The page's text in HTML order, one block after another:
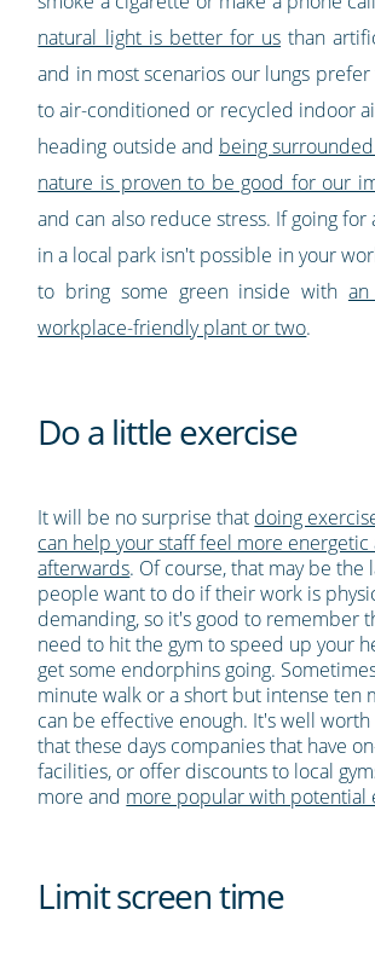
natural light is better for us than
and in most scenarios our lungs
to air-conditioned or recycled indoor
heading outside and being
nature is proven to be good for our
and can also reduce stress. If going for
in a local park isn't possible in your
to bring some green inside with
workplace-friendly plant or two.
Do a little exercise
It will be no surprise that doing
can help your staff feel more
afterwards. Of course, that may be the
people want to do if their work is
demanding, so it's good to remember
need to hit the gym to speed up your
get some endorphins going.
minute walk or a short but intense ten
can be effective enough. It's well
that these days companies that have
facilities, or offer discounts to local
more and more popular with potential
Limit screen time